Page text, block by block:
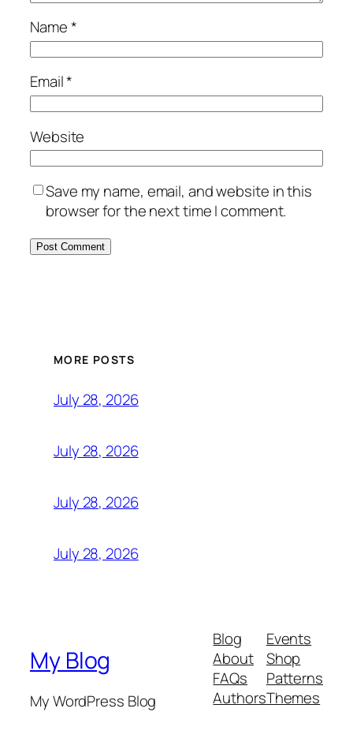
Name*
Email*
Website
Save my name, email, and website in this
browser for the next time I comment.
MORE POSTS
July 28, 2026
July 28, 2026
July 28, 2026
July 28, 2026
My Blog
My WordPress Blog
Blog
About
FAQs
Authors
Events
Shop
Patterns
Themes